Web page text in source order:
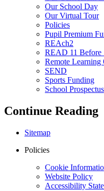
Our School Day
Our Virtual Tour
Policies
Pupil Premium
REAch2
READ 11 Before
Remote Learning
SEND
Sports Funding
School Prospectus
Continue Reading
Sitemap
Policies
Cookie
Website Policy
Accessibility